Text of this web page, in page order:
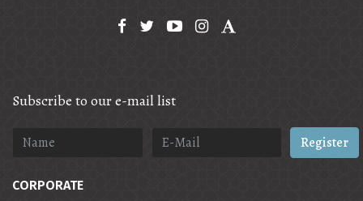
Subscribe to our e-mail list
Register
CORPORATE